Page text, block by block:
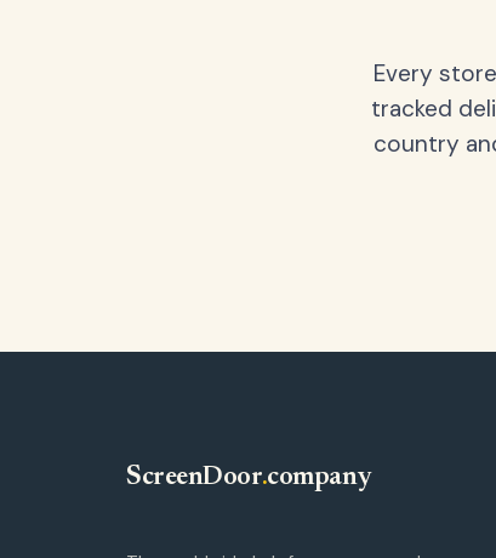
Every
tracked
country
ScreenDoor.company